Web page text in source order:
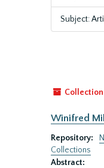
Subject:
Collection
Winifred
Repository:
Collections
Abstract: